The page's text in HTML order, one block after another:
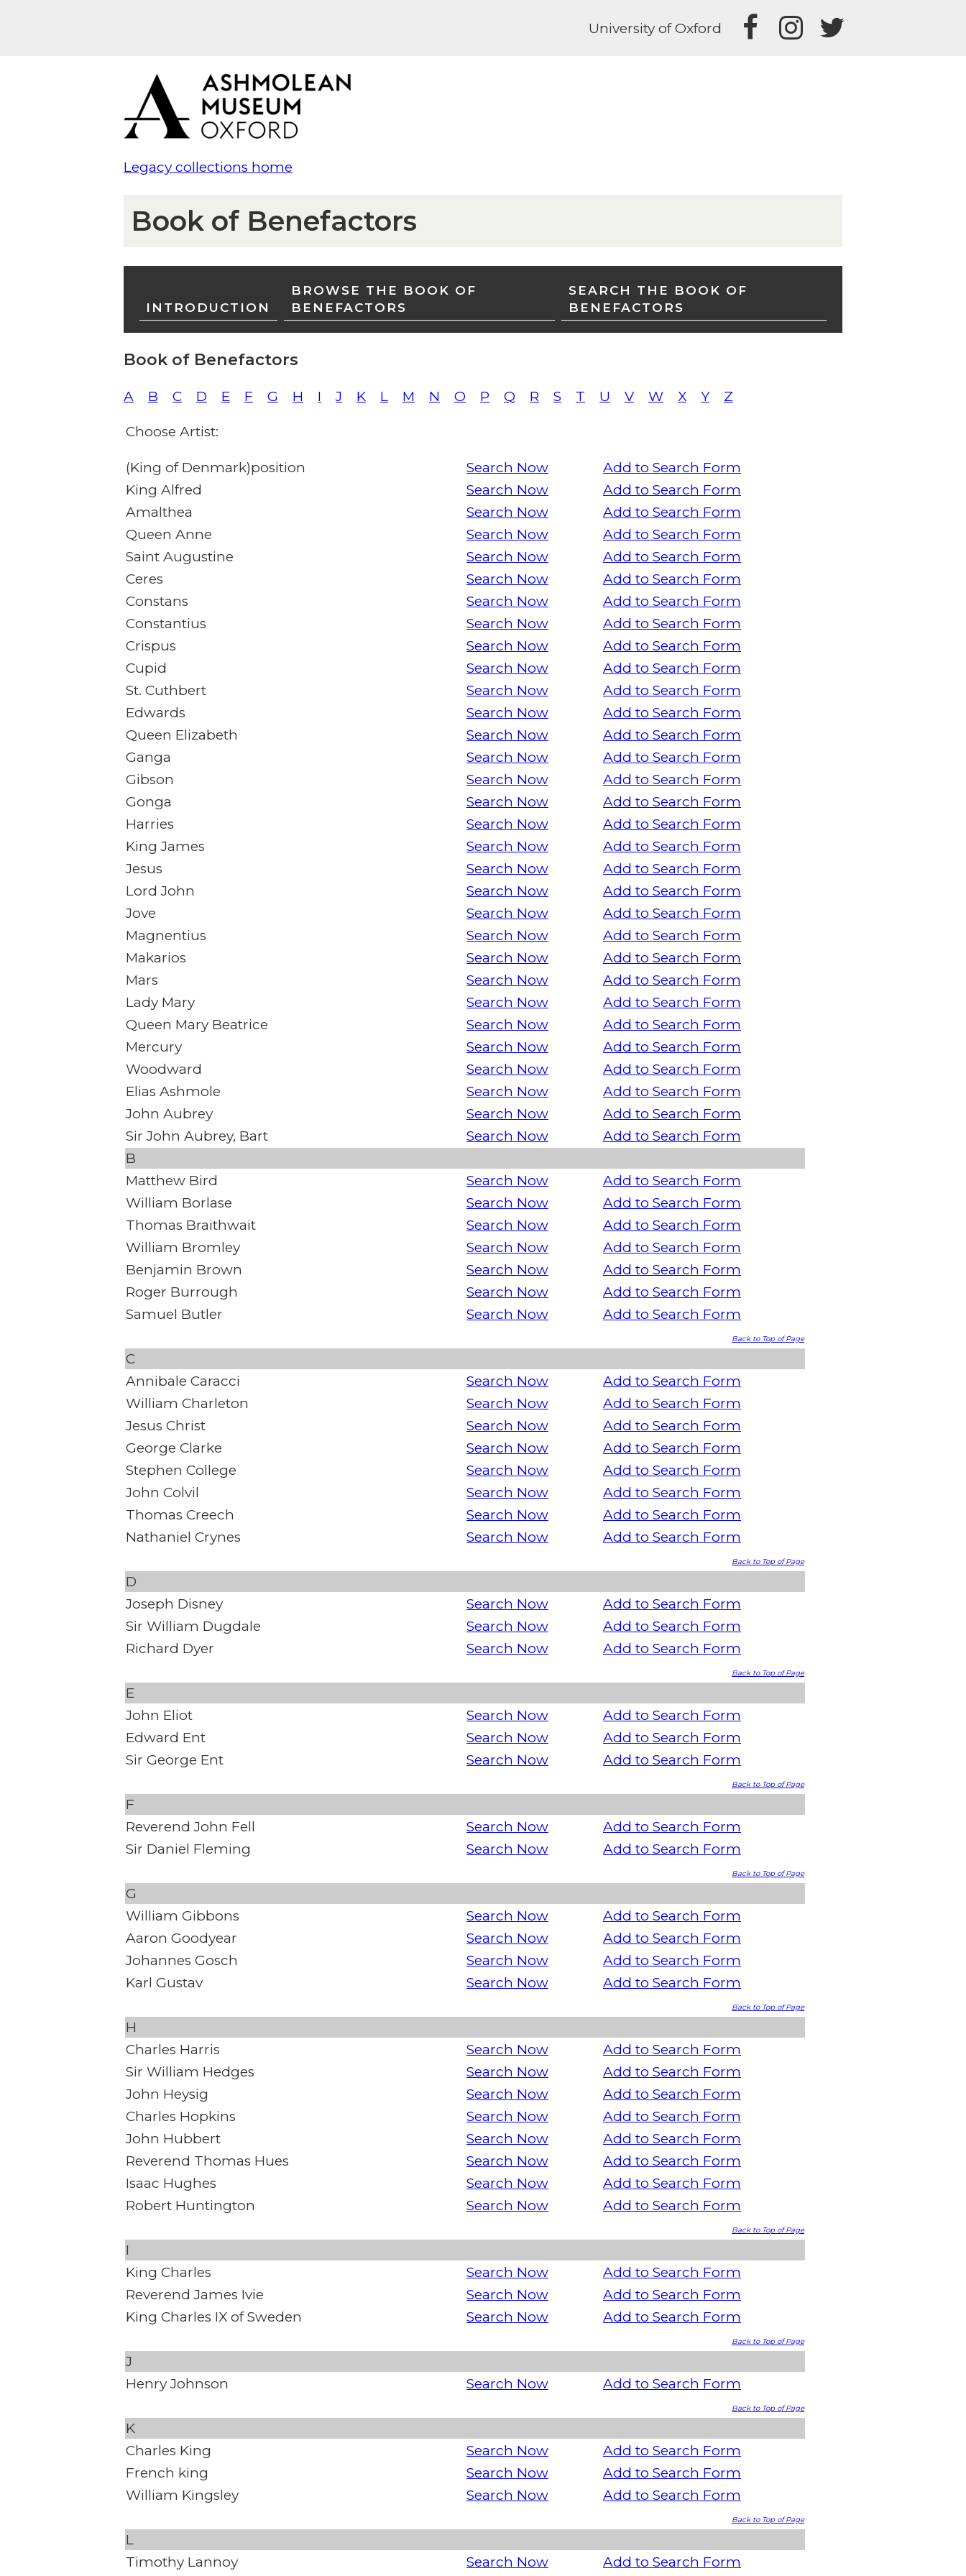
University of Oxford
Legacy collections home
Book of Benefactors
INTRODUCTION
BROWSE THE BOOK OF
BENEFACTORS
SEARCH THE BOOK OF
BENEFACTORS
Book of Benefactors
A B C D E F G H I J K L M N O P Q R S T U V W X Y Z
Choose Artist:
(King of Denmark)position Search Now
Add to Search Form
King Alfred
Search Now
Add to Search Form
Amalthea
Search Now
Add to Search Form
Queen Anne
Search Now
Add to Search Form
Saint Augustine
Search Now
Add to Search Form
Ceres
Search Now
Add to Search Form
Constans
Search Now
Add to Search Form
Constantius
Search Now
Add to Search Form
Crispus
Search Now
Add to Search Form
Cupid
Search Now
Add to Search Form
St. Cuthbert
Search Now
Add to Search Form
Edwards
Search Now
Add to Search Form
Queen Elizabeth
Search Now
Add to Search Form
Ganga
Search Now
Add to Search Form
Gibson
Search Now
Add to Search Form
Gonga
Search Now
Add to Search Form
Harries
Search Now
Add to Search Form
King James
Search Now
Add to Search Form
Jesus
Search Now
Add to Search Form
Lord John
Search Now
Add to Search Form
Jove
Search Now
Add to Search Form
Magnentius
Search Now
Add to Search Form
Makarios
Search Now
Add to Search Form
Mars
Search Now
Add to Search Form
Lady Mary
Search Now
Add to Search Form
Queen Mary Beatrice
Search Now
Add to Search Form
Mercury
Search Now
Add to Search Form
Woodward
Search Now
Add to Search Form
Elias Ashmole
Search Now
Add to Search Form
John Aubrey
Search Now
Add to Search Form
Sir John Aubrey, Bart
Search Now
Add to Search Form
B
Matthew Bird
Search Now
Add to Search Form
William Borlase
Search Now
Add to Search Form
Thomas Braithwait
Search Now
Add to Search Form
William Bromley
Search Now
Add to Search Form
Benjamin Brown
Search Now
Add to Search Form
Roger Burrough
Search Now
Add to Search Form
Samuel Butler
Search Now Add to Search Form
Back to Top of Page
C
Annibale Caracci
Search Now
Add to Search Form
William Charleton
Search Now
Add to Search Form
Jesus Christ
Search Now
Add to Search Form
George Clarke
Search Now
Add to Search Form
Stephen College
Search Now
Add to Search Form
John Colvil
Search Now
Add to Search Form
Thomas Creech
Search Now
Add to Search Form
Nathaniel Crynes
Search Now Add to Search Form
Back to Top of Page
D
Joseph Disney
Search Now
Add to Search Form
Sir William Dugdale
Search Now
Add to Search Form
Richard Dyer
Search Now Add to Search Form
Back to Top of Page
E
John Eliot
Search Now
Add to Search Form
Edward Ent
Search Now
Add to Search Form
Sir George Ent
Search Now Add to Search Form
Back to Top of Page
F
Reverend John Fell
Search Now
Add to Search Form
Sir Daniel Fleming
Search Now Add to Search Form
Back to Top of Page
G
William Gibbons
Search Now
Add to Search Form
Aaron Goodyear
Search Now
Add to Search Form
Johannes Gosch
Search Now
Add to Search Form
Karl Gustav
Search Now Add to Search Form
Back to Top of Page
H
Charles Harris
Search Now
Add to Search Form
Sir William Hedges
Search Now
Add to Search Form
John Heysig
Search Now
Add to Search Form
Charles Hopkins
Search Now
Add to Search Form
John Hubbert
Search Now
Add to Search Form
Reverend Thomas Hues
Search Now
Add to Search Form
Isaac Hughes
Search Now
Add to Search Form
Robert Huntington
Search Now Add to Search Form
Back to Top of Page
I
King Charles
Search Now
Add to Search Form
Reverend James Ivie
Search Now
Add to Search Form
King Charles IX of Sweden
Search Now Add to Search Form
Back to Top of Page
J
Henry Johnson
Search Now Add to Search Form
Back to Top of Page
K
Charles King
Search Now
Add to Search Form
French king
Search Now
Add to Search Form
William Kingsley
Search Now Add to Search Form
Back to Top of Page
L
Timothy Lannoy
Search Now Add to Search Form